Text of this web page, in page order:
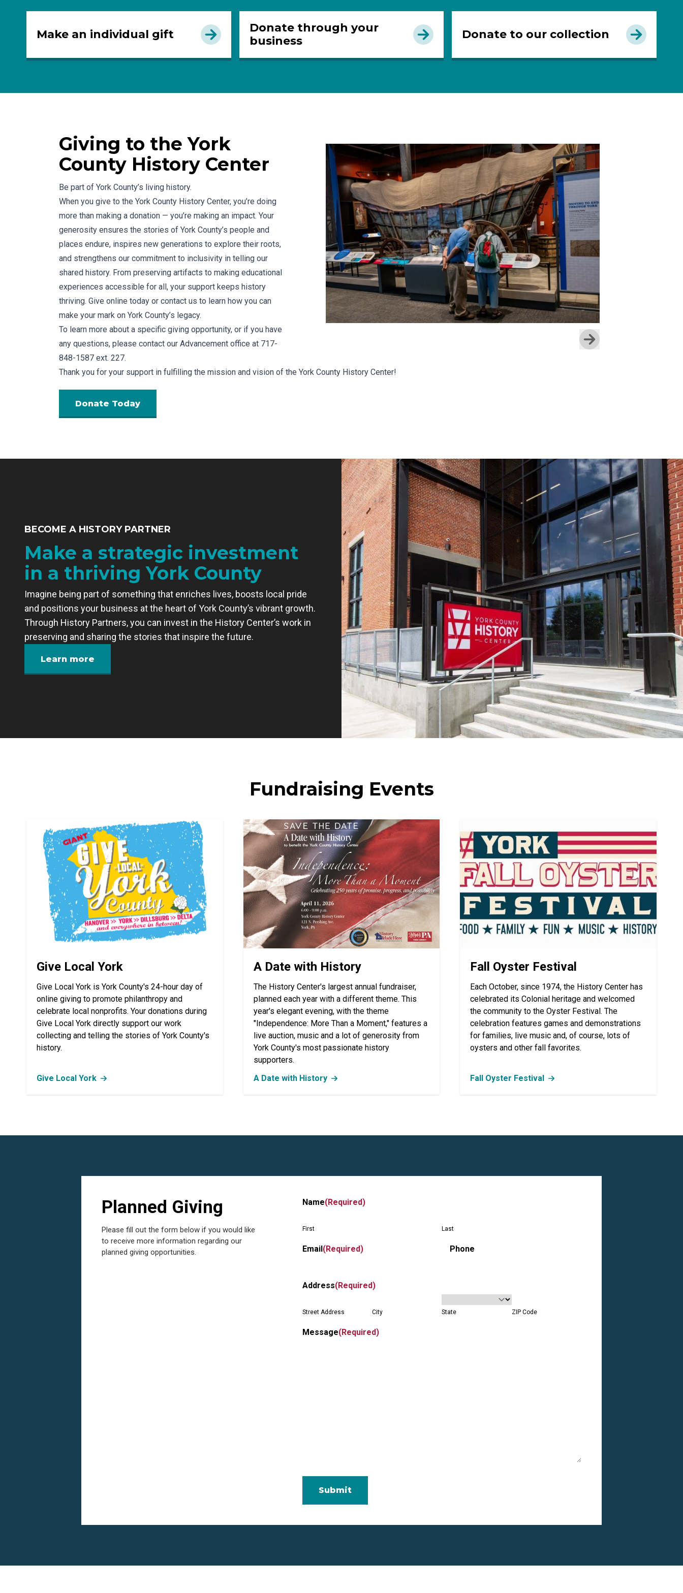
Make an individual gift
Donate through your
business
Donate to our collection
Giving to the York
County History Center
Be part of York County’s living history.
When you give to the York County History Center, you’re doing
more than making a donation — you’re making an impact. Your
generosity ensures the stories of York County’s people and
places endure, inspires new generations to explore their roots,
and strengthens our commitment to inclusivity in telling our
shared history. From preserving artifacts to making educational
experiences accessible for all, your support keeps history
thriving. Give online today or contact us to learn how you can
make your mark on York County’s legacy.
To learn more about a specific giving opportunity, or if you have
any questions, please contact our Advancement office at 717-
848-1587 ext. 227.
Thank you for your support in fulfilling the mission and vision of the York County History Center!
Donate Today
BECOME A HISTORY PARTNER
Make a strategic investment
in a thriving York County
Imagine being part of something that enriches lives, boosts local pride
and positions your business at the heart of York County’s vibrant growth.
Through History Partners, you can invest in the History Center’s work in
preserving and sharing the stories that inspire the future.
Learn more
Fundraising Events
Give Local York
Give Local York is York County's 24-hour day of
online giving to promote philanthropy and
celebrate local nonprofits. Your donations during
Give Local York directly support our work
collecting and telling the stories of York County's
history.
Give Local York
A Date with History
The History Center's largest annual fundraiser,
planned each year with a different theme. This
year's elegant evening, with the theme
"Independence: More Than a Moment," features a
live auction, music and a lot of generosity from
York County's most passionate history
supporters.
A Date with History
Fall Oyster Festival
Each October, since 1974, the History Center has
celebrated its Colonial heritage and welcomed
the community to the Oyster Festival. The
celebration features games and demonstrations
for families, live music and, of course, lots of
oysters and other fall favorites.
Fall Oyster Festival
Planned Giving
Please fill out the form below if you would like
to receive more information regarding our
planned giving opportunities.
Name(Required)
First Last
Email(Required) Phone
Address(Required)
Street Address City State ZIP Code
Message(Required)